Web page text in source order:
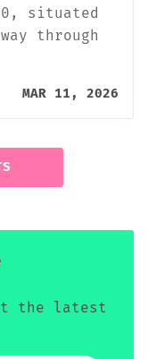
situated
through
MAR 11, 2026
the latest